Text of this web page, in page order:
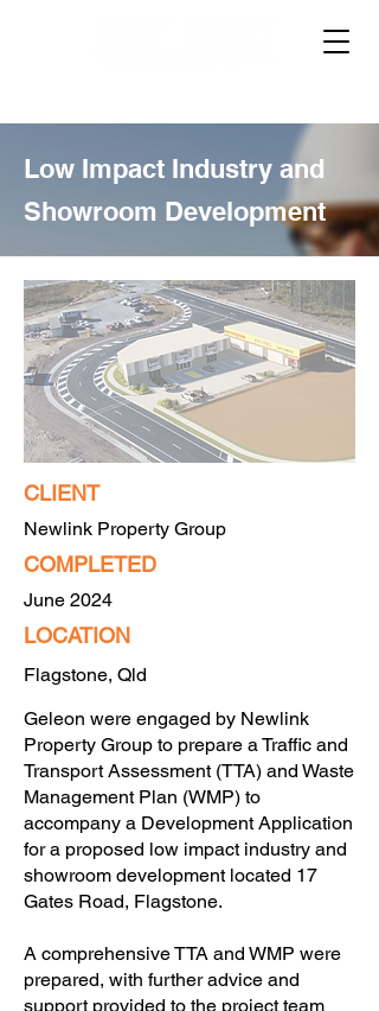
Low Impact Industry and
Showroom Development
CLIENT
Newlink Property Group
COMPLETED
June 2024
LOCATION
Flagstone, Qld
Geleon were engaged by Newlink
Property Group to prepare a Traffic and
Transport Assessment (TTA) and Waste
Management Plan (WMP) to
accompany a Development Application
for a proposed low impact industry and
showroom development located 17
Gates Road, Flagstone.
A comprehensive TTA and WMP were
prepared, with further advice and
support provided to the project team